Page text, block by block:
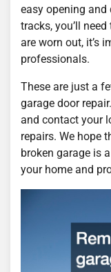
easy opening
tracks, you’ll
are worn out, it’s
professionals.
These are just a
garage door
and contact your
repairs. We hope
broken garage is
your home and